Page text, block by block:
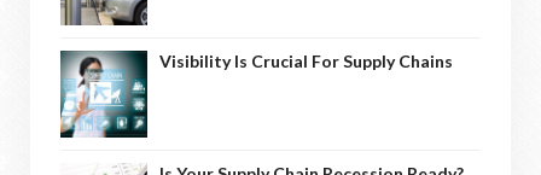
Visibility Is Crucial For Supply Chains